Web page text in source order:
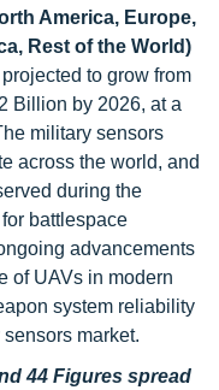
America, Europe,
Rest of the World)
to grow from
Billion by 2026, at a
military sensors
across the world, and
during the
battlespace
advancements
of UAVs in modern
system reliability
market.
44 Figures spread